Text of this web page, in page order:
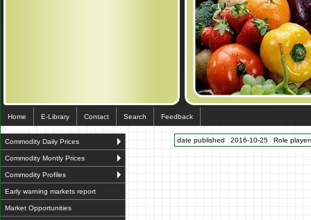
Home E-Library Contact Search Feedback
Commodity Daily Prices
Commodity Montly Prices
Commodity Profiles
Early warning markets report
Market Opportunities
date published 2016-10-25 Role